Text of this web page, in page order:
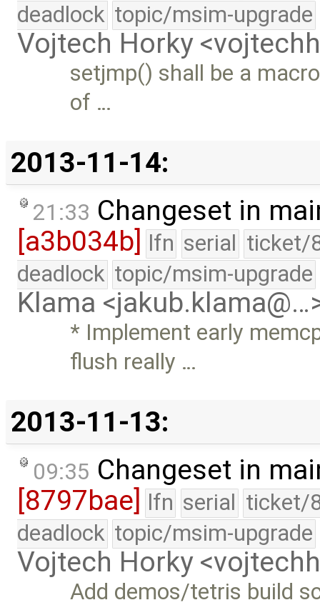
deadlock topic/msim-upgrade
Vojtech Horky
setjmp() shall be a
of …
2013-11-14:
21:33 Changeset in
[a3b034b] lfn serial ticket/
deadlock topic/msim-upgrade
Klama
* Implement early
flush really …
2013-11-13:
09:35 Changeset in
[8797bae] lfn serial ticket/
deadlock topic/msim-upgrade
Vojtech Horky
Add demos/tetris build